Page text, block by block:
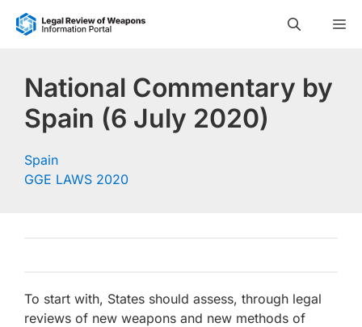
Skip
National Commentary by
Spain (6 July 2020)
Spain
GGE LAWS 2020
To start with, States should assess, through legal
reviews of new weapons and new methods of